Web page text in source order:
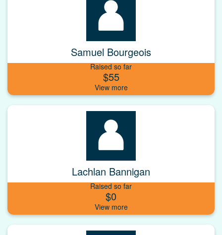
Samuel Bourgeois
Raised so far
$55
Lachlan Bannigan
Raised so far
$0